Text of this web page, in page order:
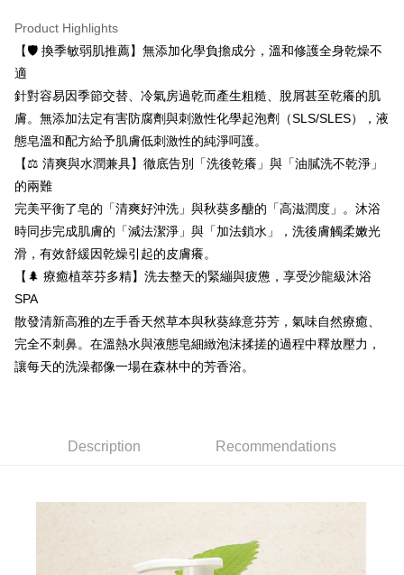
fees are subject to the details provided on the subsequent transaction
confirmation page.
4. If the transaction is not confirmed within 30 minutes of order placement,
or if the application fails the review process, the order will be
automatically canceled. If the OP Pay Later application fails the "manual
review" stage, it means the system scoring criteria were not met; specific
evaluation details will not be disclosed.
[Payment Instructions]
and are not included in your telecom bill. A payment reminder SMS will be
sent after the monthly billing cycle.
2. After accessing the bill via the link in the SMS, you may complete your
payment through one of the following channels: convenience store
barcode, Taiwan Mobile retail stores, bank transfer, JKOPay, or iPASS
MONEY.
[Important Notes]
1. This service is provided by Taiwan Mobile Co., Ltd. (the “Company”),
allowing customers to purchase goods or services through this service at
the time of transaction. The receivables from the purchase or installment
payments are transferred by the merchant to the Company, and customers
shall make payments according to the agreement using the Company’s
purposes of collecting, processing, and using the data required for
Convenient: Just provide your mobile number and complete the SMS
verification to proceed with the checkout.
【"AFTEE Buy Now Pay Later" Checkout Process】
Select "AFTEE Buy Now Pay Later" as the payment method during
checkout. You will be redirected to the "AFTEE Buy Now Pay Later"
checkout page. Complete the SMS verification and confirm the amount to
finalize the payment.
notification SMS.
Within 14 days of receiving the payment notification SMS, click on the link
provided in the message. You can make the payment through various
methods, including convenience stores, ATMs, online banking, etc. Once
the payment is made, the transaction is considered complete.
※ Please note: You don't need to make the payment immediately upon
order, please contact the store where you made the purchase. Orders
canceled without the store's consent will still be considered valid, and you
will be required to settle the payment through AFTEE Buy Now Pay Later.
※ The status of the transaction and payment should be based on the
information displayed on the "AFTEE Buy Now Pay Later" checkout page.
【Important Notes】
Protections Inc., you may need to provide personal information within the
For information regarding the handling of personal data, please visit the
https://aftee.tw/terms/#terms3
付款後全家取貨
NT$80/order | Free shipping on orders of NT$999 or more
7-11取貨付款
NT$80/order | Free shipping on orders of NT$999 or more
付款後7-11取貨
NT$80/order | Free shipping on orders of NT$999 or more
宅配
NT$150/order | Free shipping on orders of NT$999 or more
Product Highlights
【🛡️ 換季敏弱肌推薦】無添加化學負擔成分，溫和修護全身乾燥不
適
針對容易因季節交替、冷氣房過乾而產生粗糙、脫屑甚至乾癢的肌
膚。無添加法定有害防腐劑與刺激性化學起泡劑（SLS/SLES），液
態皂溫和配方給予肌膚低刺激性的純淨呵護。
【⚖️ 清爽與水潤兼具】徹底告別「洗後乾癢」與「油膩洗不乾淨」
的兩難
完美平衡了皂的「清爽好沖洗」與秋葵多醣的「高滋潤度」。沐浴
時同步完成肌膚的「減法潔淨」與「加法鎖水」，洗後膚觸柔嫩光
滑，有效舒緩因乾燥引起的皮膚癢。
【🌲 療癒植萃芬多精】洗去整天的緊繃與疲憊，享受沙龍級沐浴
SPA
散發清新高雅的左手香天然草本與秋葵綠意芬芳，氣味自然療癒、
完全不刺鼻。在溫熱水與液態皂細緻泡沫揉搓的過程中釋放壓力，
讓每天的洗澡都像一場在森林中的芳香浴。
Description Recommendations